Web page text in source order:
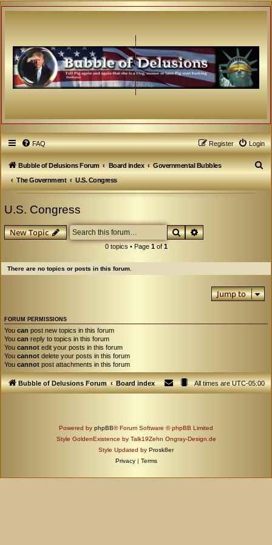
FAQ Login
Register
Bubble of Delusions Forum Board index
Governmental Bubbles
The Government
U.S. Congress
S
e
U.S. Congress
New Topic SearchAdvanced search
0 topics • Page 1of 1
There are no topics or posts in this forum.
Jump to
FORUM PERMISSIONS
You can post new topics in this forum
You can reply to topics in this forum
You cannot edit your posts in this forum
You cannot delete your posts in this forum
You cannot post attachments in this forum
Bubble of Delusions Forum Board index All times areUTC-05:00
Powered by phpBB® Forum Software © phpBB Limited
Style GoldenExistence by Talk19Zehn Ongray-Design.de
Style Updated by Prosk8er
Privacy | Terms